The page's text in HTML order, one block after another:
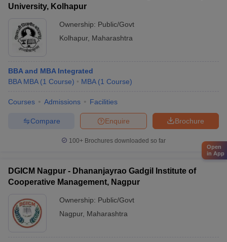
University, Kolhapur
Ownership: Public/Govt
Kolhapur, Maharashtra
BBA and MBA Integrated
BBA MBA (1 Course) MBA (1 Course)
Courses Admissions Facilities
Brochure
Enquire
Compare
100+ Brochures downloaded so far
DGICM Nagpur - Dhananjayrao Gadgil Institute of
Cooperative Management, Nagpur
Ownership: Public/Govt
Nagpur, Maharashtra
Open
in App